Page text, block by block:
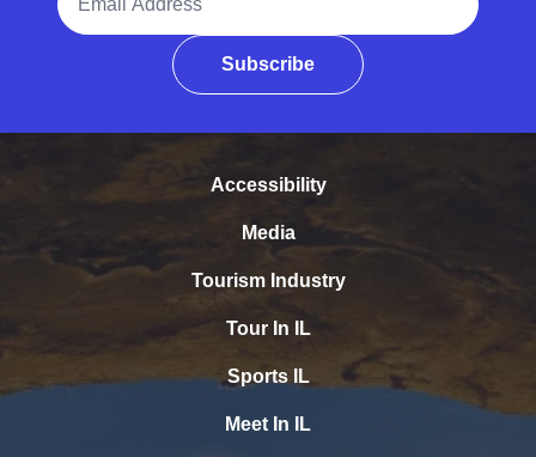
Subscribe
Accessibility
Media
Tourism Industry
Tour In IL
Sports IL
Meet In IL